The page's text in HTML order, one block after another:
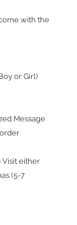
with the
or Girl)
Message
either
(5-7